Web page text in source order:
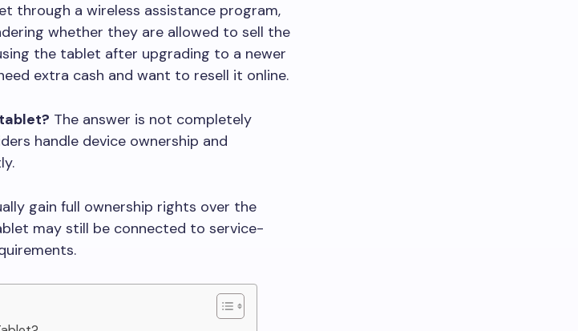
through a wireless assistance program,
whether they are allowed to sell the
the tablet after upgrading to a newer
extra cash and want to resell it online.
The answer is not completely
handle device ownership and
gain full ownership rights over the
may still be connected to service-